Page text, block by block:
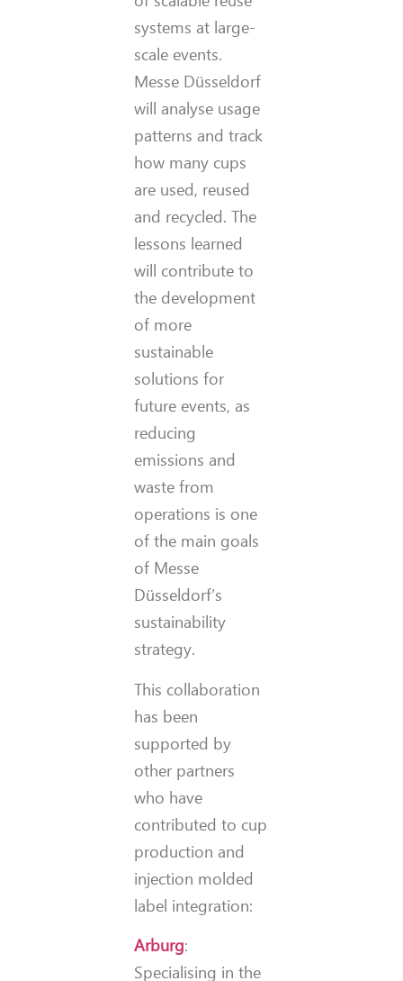
systems at large-
scale events.
Messe Düsseldorf
will analyse usage
patterns and track
how many cups
are used, reused
and recycled. The
lessons learned
will contribute to
the development
of more
sustainable
solutions for
future events, as
reducing
emissions and
waste from
operations is one
of the main goals
of Messe
Düsseldorf’s
sustainability
strategy.
This collaboration
has been
supported by
other partners
who have
contributed to cup
production and
injection molded
label integration:
Arburg:
Specialising in the